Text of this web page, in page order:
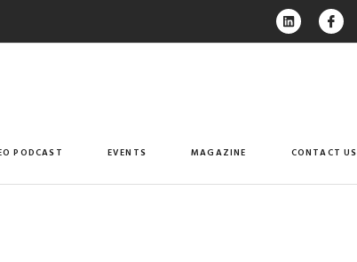
PODCAST EVENTS MAGAZINE CONTACT US